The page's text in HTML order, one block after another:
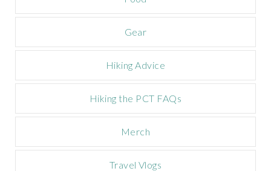
Gear
Hiking Advice
Hiking the PCT FAQs
Merch
Travel Vlogs